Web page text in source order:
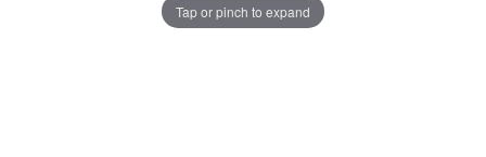
Tap or pinch to expand